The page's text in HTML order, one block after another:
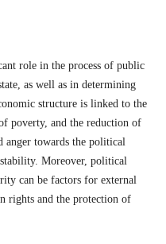
role in the process of public
as well as in determining
structure is linked to the
poverty, and the reduction of
anger towards the political
Moreover, political
can be factors for external
rights and the protection of